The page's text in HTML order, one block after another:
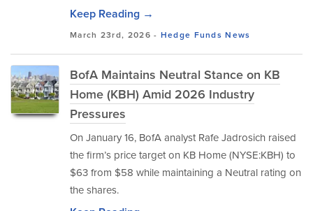
Keep Reading →
March 23rd, 2026 - Hedge Funds News
BofA Maintains Neutral Stance on KB
Home (KBH) Amid 2026 Industry
Pressures
On January 16, BofA analyst Rafe Jadrosich raised
the firm’s price target on KB Home (NYSE:KBH) to
$63 from $58 while maintaining a Neutral rating on
the shares.